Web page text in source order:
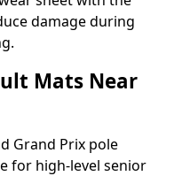
damage during
Mats Near
Grand Prix pole
for high-level senior